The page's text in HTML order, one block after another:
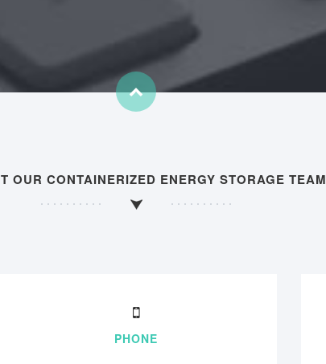
OUR CONTAINERIZED ENERGY STORAGE TEAM
PHONE